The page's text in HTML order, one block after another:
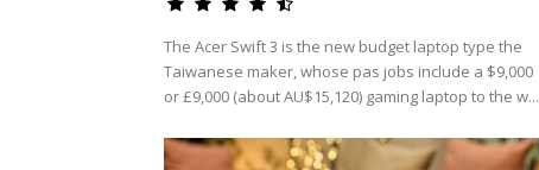
The Acer Swift 3 is the new budget laptop type the
Taiwanese maker, whose pas jobs include a $9,000
or £9,000 (about AU$15,120) gaming laptop to the w...